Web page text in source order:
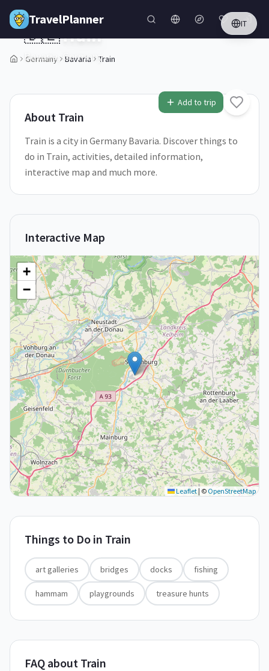
Skip to main content
TravelPlanner IT
Germany Bavaria Train
1/5
Add to trip
🇩🇪Train
Bavaria,Germany
About Train
Train is a city in Germany Bavaria. Discover things to
do in Train, activities, detailed information,
interactive map and much more.
Interactive Map
+
−
Leaflet| © OpenStreetMap
Things to Do in Train
art galleries bridges docks fishing
hammam playgrounds treasure hunts
FAQ about Train